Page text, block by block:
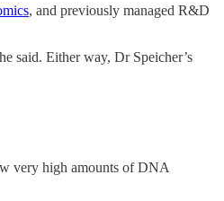
, and previously managed R&D
said. Either way, Dr Speicher’s
very high amounts of DNA